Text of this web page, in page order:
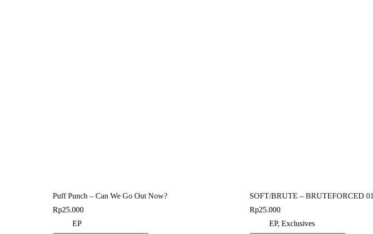
Puff Punch – Can We Go Out Now?
Rp25.000
EP
SOFT/BRUTE – BRUTEFORCED 01
Rp25.000
EP,Exclusives